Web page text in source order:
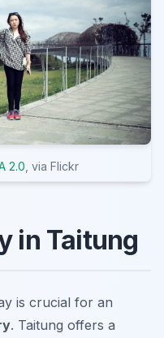
2.0 , via Flickr
in Taitung
is crucial for an
. Taitung offers a